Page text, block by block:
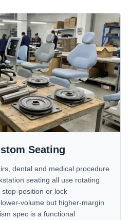
Seating
dental and medical procedure
seating all use rotating
position or lock
volume but higher-margin
spec is a functional